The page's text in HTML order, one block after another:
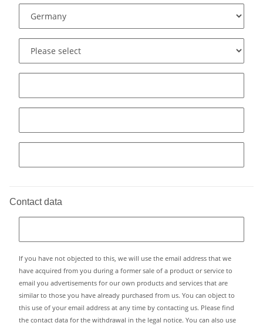
Contact data
If you have not objected to this, we will use the email address that we
have acquired from you during a former sale of a product or service to
email you advertisements for our own products and services that are
similar to those you have already purchased from us. You can object to
this use of your email address at any time by contacting us. Please find
the contact data for the withdrawal in the legal notice. You can also use